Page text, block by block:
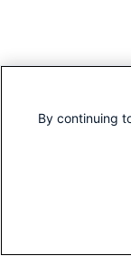
By continuing